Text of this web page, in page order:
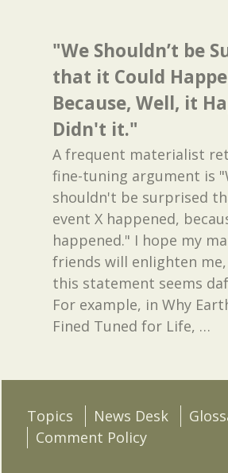
"We Shouldn’t be
that it Could
Because, Well, it
Didn't it."
A frequent materialist
fine-tuning argument is
shouldn't be surprised
event X happened,
happened." I hope my
friends will enlighten me,
this statement seems
For example, in Why
Fined Tuned for Life, …
Topics News Desk
Comment Policy